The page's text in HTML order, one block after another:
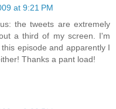
at 9:21 PM
the tweets are extremely
a third of my screen. I'm
episode and apparently I
Thanks a pant load!